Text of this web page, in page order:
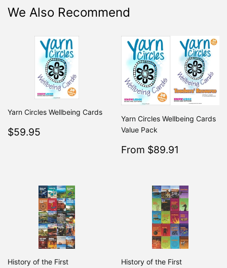
We Also Recommend
Yarn Circles Wellbeing Cards
Regular
$59.95
Yarn Circles Wellbeing Cards
Value Pack
Sale
From $89.91
History of the First
History of the First